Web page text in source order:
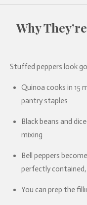
Why
Stuffed peppers look
Quinoa cooks in 15
pantry staples
Black beans and
mixing
Bell peppers
perfectly
You can prep the